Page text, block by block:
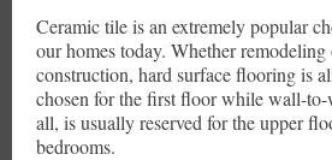
Ceramic tile is an extremely popular
our homes today. Whether
construction, hard surface flooring is
chosen for the first floor while wall-
all, is usually reserved for the upper
bedrooms.